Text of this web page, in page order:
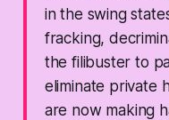
in the swing
fracking,
the filibuster to
eliminate private
are now making